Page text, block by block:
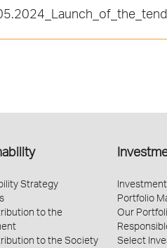
Strategy
to the
to the Society
Portfolio
Our
Select